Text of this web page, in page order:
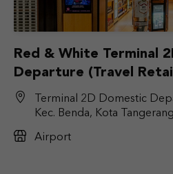
Red & White Terminal
Departure (Travel
Terminal 2D Domestic Departure,
Kec. Benda, Kota
Airport